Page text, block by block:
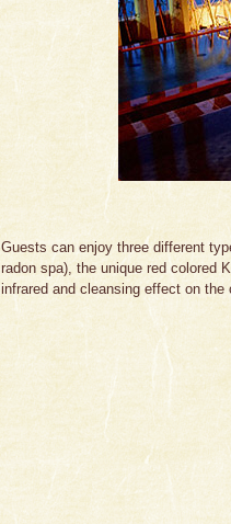
Guests can enjoy three different
radon spa), the unique red colored
infrared and cleansing effect on